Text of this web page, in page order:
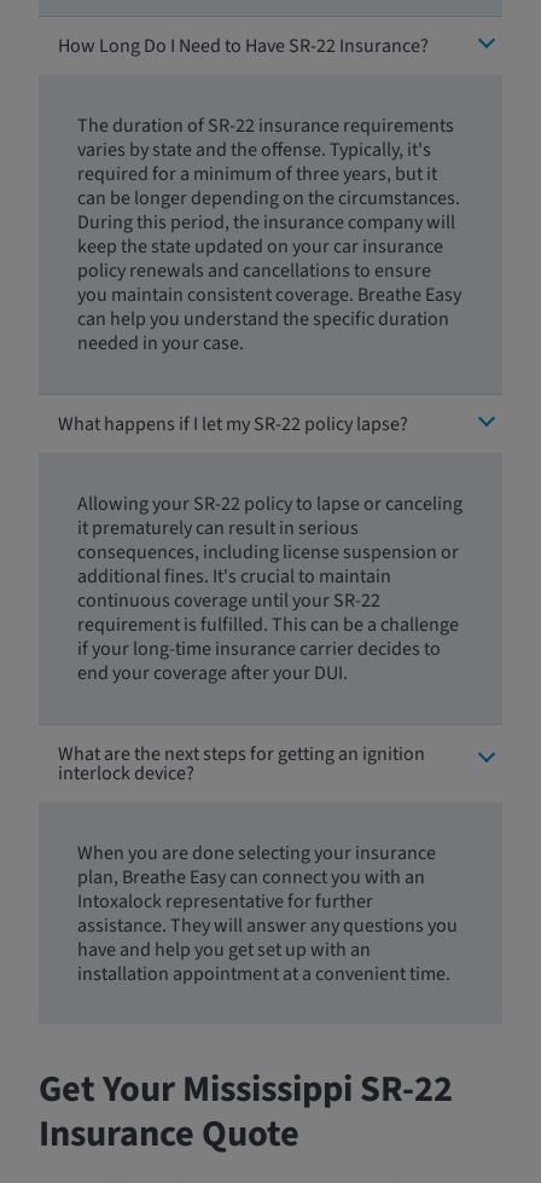
How Long Do I Need to Have SR-22 Insurance?
The duration of SR-22 insurance requirements
varies by state and the offense. Typically, it's
required for a minimum of three years, but it
can be longer depending on the circumstances.
During this period, the insurance company will
keep the state updated on your car insurance
policy renewals and cancellations to ensure
you maintain consistent coverage. Breathe Easy
can help you understand the specific duration
needed in your case.
What happens if I let my SR-22 policy lapse?
Allowing your SR-22 policy to lapse or canceling
it prematurely can result in serious
consequences, including license suspension or
additional fines. It's crucial to maintain
continuous coverage until your SR-22
requirement is fulfilled. This can be a challenge
if your long-time insurance carrier decides to
end your coverage after your DUI.
What are the next steps for getting an ignition
interlock device?
When you are done selecting your insurance
plan, Breathe Easy can connect you with an
Intoxalock representative for further
assistance. They will answer any questions you
have and help you get set up with an
installation appointment at a convenient time.
Get Your Mississippi SR-22
Insurance Quote